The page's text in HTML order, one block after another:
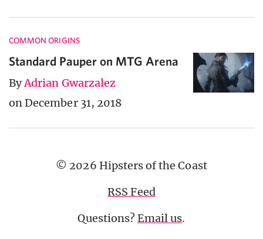
COMMON ORIGINS
Standard Pauper on MTG Arena
ByAdrian Gwarzalez
on December 31, 2018
© 2026 Hipsters of the Coast
RSS Feed
Questions?Email us.